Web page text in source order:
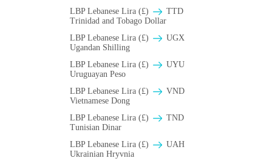
LBP Lebanese Lira (£)
TTD
Trinidad and Tobago Dollar
LBP Lebanese Lira (£)
UGX
Ugandan Shilling
LBP Lebanese Lira (£)
UYU
Uruguayan Peso
LBP Lebanese Lira (£)
VND
Vietnamese Dong
LBP Lebanese Lira (£)
TND
Tunisian Dinar
LBP Lebanese Lira (£)
UAH
Ukrainian Hryvnia